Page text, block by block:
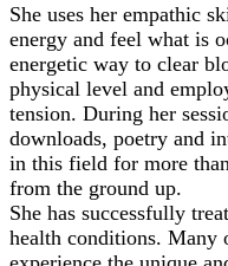
She uses her empathic
energy and feel what is
energetic way to clear
physical level and
tension. During her
downloads, poetry and
in this field for more
from the ground up.
She has successfully
health conditions. Many